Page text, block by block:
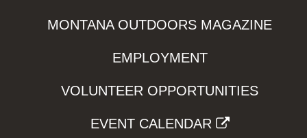
MONTANA OUTDOORS MAGAZINE
EMPLOYMENT
VOLUNTEER OPPORTUNITIES
EVENT CALENDAR